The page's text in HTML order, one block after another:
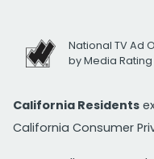
National TV Ad
by Media
California Residents
California Consumer